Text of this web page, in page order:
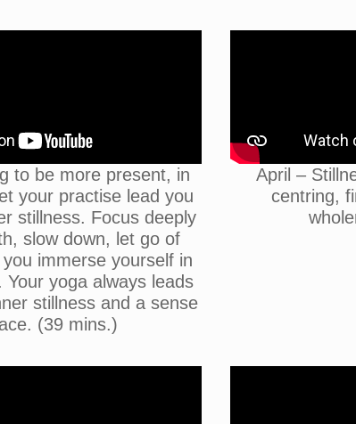
to be more present, in
your practise lead you
stillness. Focus deeply
slow down, let go of
immerse yourself in
yoga always leads
stillness and a sense
(39 mins.)
April –
centring,